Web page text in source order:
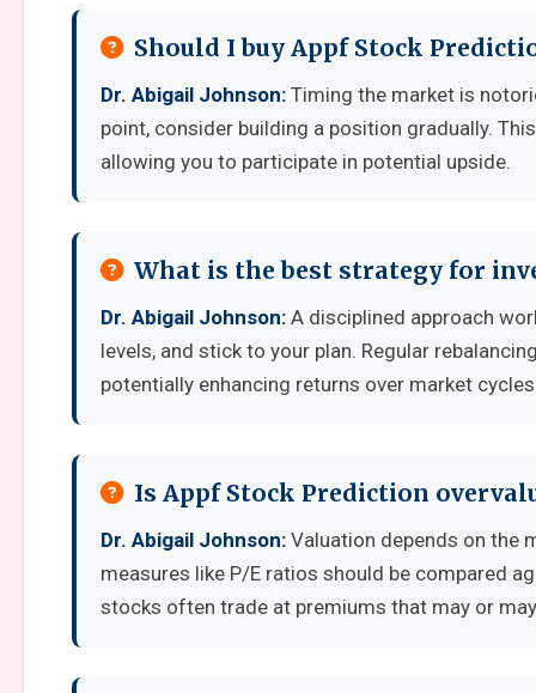
Should I buy Appf Stock
Dr. Abigail Johnson: Timing the market is
point, consider building a position gradually.
allowing you to participate in potential upside.
What is the best strategy for
Dr. Abigail Johnson: A disciplined approach
levels, and stick to your plan. Regular
potentially enhancing returns over market
Is Appf Stock Prediction
Dr. Abigail Johnson: Valuation depends on the
measures like P/E ratios should be compared
stocks often trade at premiums that may or